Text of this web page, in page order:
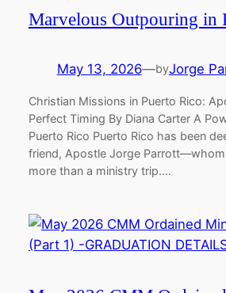
Marvelous Outpouring in
May 13, 2026—byJorge
Christian Missions in Puerto Rico:
Perfect Timing By Diana Carter A
Puerto Rico Puerto Rico has been
friend, Apostle Jorge
more than a ministry trip.…